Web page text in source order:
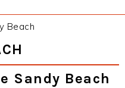
Beach
Sandy Beach